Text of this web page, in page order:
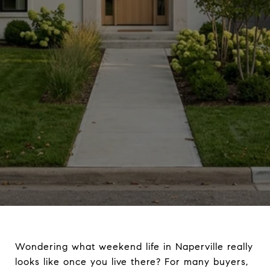
Wondering what weekend life in Naperville really
looks like once you live there? For many buyers,